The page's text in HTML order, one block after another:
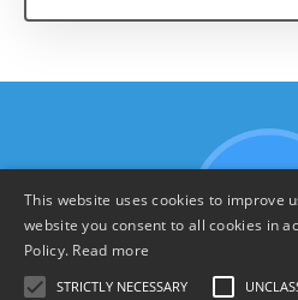
This website uses cookies to improve
website you consent to all cookies in
Policy. Read more
STRICTLY NECESSARY